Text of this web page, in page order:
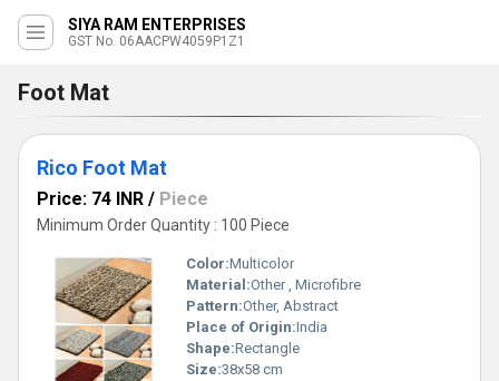
SIYA RAM ENTERPRISES
GST No. 06AACPW4059P1Z1
Foot Mat
Rico Foot Mat
Price: 74 INR / Piece
Minimum Order Quantity : 100 Piece
Color:Multicolor
Material:Other , Microfibre
Pattern:Other, Abstract
Place of Origin:India
Shape:Rectangle
Size:38x58 cm